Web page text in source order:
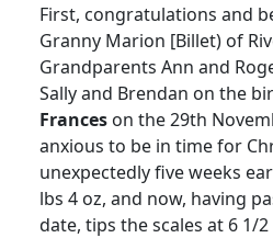
First, congratulations and
Granny Marion [Billet) of
Grandparents Ann and
Sally and Brendan on the
Frances on the 29th
anxious to be in time for
unexpectedly five weeks
lbs 4 oz, and now, having
date, tips the scales at 6 1/2